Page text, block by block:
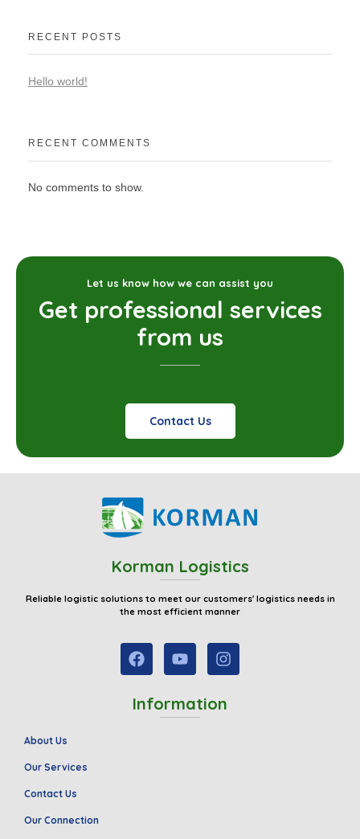
RECENT POSTS
Hello world!
RECENT COMMENTS
No comments to show.
Let us know how we can assist you
Get professional services
from us
Contact Us
Korman Logistics
Reliable logistic solutions to meet our customers' logistics needs in
the most efficient manner
Information
About Us
Our Services
Contact Us
Our Connection